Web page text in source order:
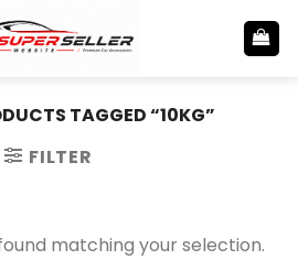
TAGGED “10KG”
FILTER
matching your selection.